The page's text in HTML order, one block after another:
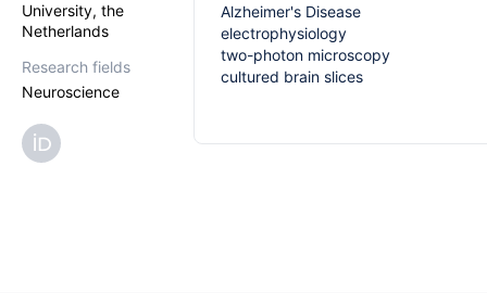
University, the
Netherlands
Research fields
Neuroscience
Alzheimer's Disease
electrophysiology
two-photon microscopy
cultured brain slices